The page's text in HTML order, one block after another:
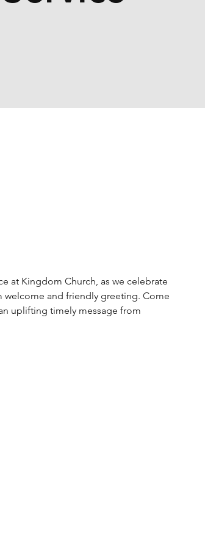
at Kingdom Church, as we celebrate
welcome and friendly greeting. Come
uplifting timely message from